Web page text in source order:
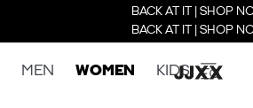
BACK AT IT | SHOP
BACK AT IT | SHOP
MEN WOMEN KIDS